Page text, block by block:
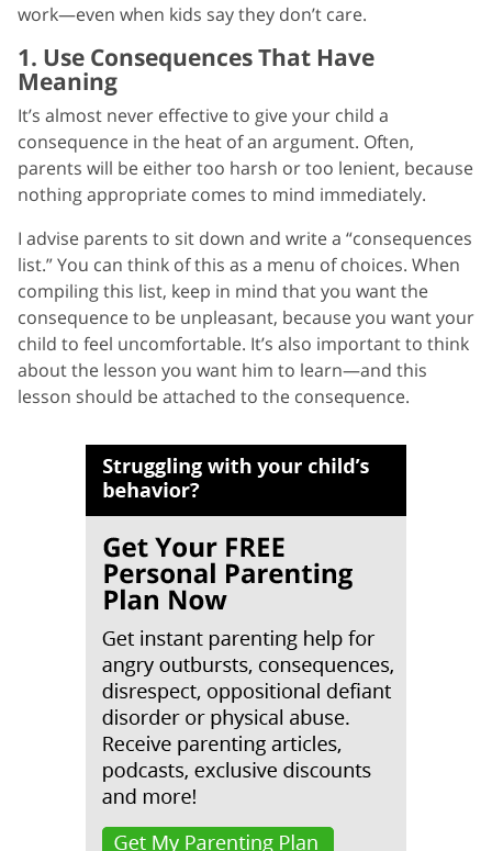
work—even when kids say they don’t care.
1. Use Consequences That Have
Meaning
It’s almost never effective to give your child a
consequence in the heat of an argument. Often,
parents will be either too harsh or too lenient, because
nothing appropriate comes to mind immediately.
I advise parents to sit down and write a “consequences
list.” You can think of this as a menu of choices. When
compiling this list, keep in mind that you want the
consequence to be unpleasant, because you want your
child to feel uncomfortable. It’s also important to think
about the lesson you want him to learn—and this
lesson should be attached to the consequence.